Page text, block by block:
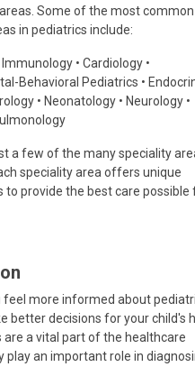
Some of the most common
in pediatrics include:
• Cardiology •
Behavioral Pediatrics •
• Neonatology • Neurology •
a few of the many speciality
speciality area offers unique
to provide the best care possible
feel more informed about
better decisions for your child's
are a vital part of the healthcare
play an important role in